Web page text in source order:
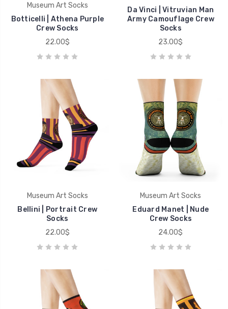
Museum Art Socks
Botticelli | Athena Purple
Crew Socks
22.00$
Da Vinci | Vitruvian Man
Army Camouflage Crew
Socks
23.00$
Museum Art Socks
Bellini | Portrait Crew
Socks
22.00$
Museum Art Socks
Eduard Manet | Nude
Crew Socks
24.00$